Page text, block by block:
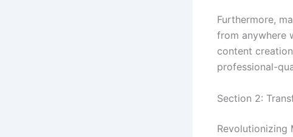
Furthermore,
from anywhere
content
professional-
Section 2:
Revolutionizing